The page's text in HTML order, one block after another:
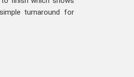
turnaround for